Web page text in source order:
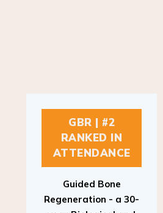
GBR | #2
RANKED IN
ATTENDANCE
Regeneration - a 30-
year Biological and